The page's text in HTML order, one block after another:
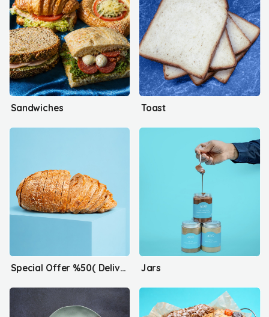
Sandwiches Toast
Special Offer %50( Delivery only) Jars